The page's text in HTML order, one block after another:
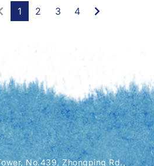
Previous
1 2 3 4
No.439, Zhongping Rd.,